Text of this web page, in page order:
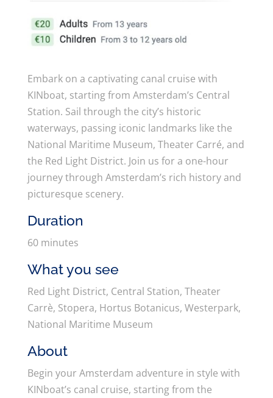
Embark on a captivating canal cruise with
KINboat, starting from Amsterdam’s Central
Station. Sail through the city’s historic
waterways, passing iconic landmarks like the
National Maritime Museum, Theater Carré, and
the Red Light District. Join us for a one-hour
journey through Amsterdam’s rich history and
picturesque scenery.
Duration
60 minutes
What you see
Red Light District, Central Station, Theater
Carrè, Stopera, Hortus Botanicus, Westerpark,
National Maritime Museum
About
Begin your Amsterdam adventure in style with
KINboat’s canal cruise, starting from the